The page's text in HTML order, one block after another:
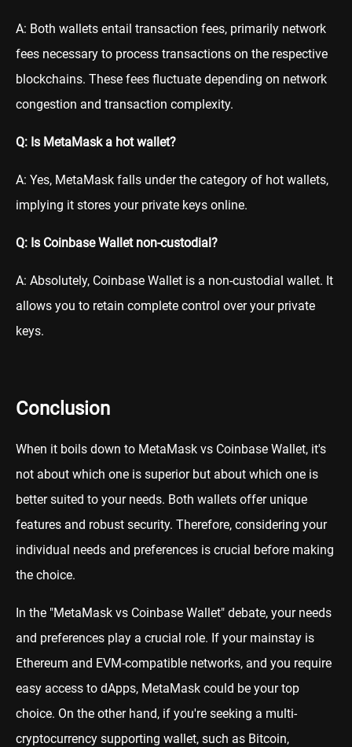
A: Both wallets entail transaction fees, primarily network
fees necessary to process transactions on the respective
blockchains. These fees fluctuate depending on network
congestion and transaction complexity.
Q: Is MetaMask a hot wallet?
A: Yes, MetaMask falls under the category of hot wallets,
implying it stores your private keys online.
Q: Is Coinbase Wallet non-custodial?
A: Absolutely, Coinbase Wallet is a non-custodial wallet. It
allows you to retain complete control over your private
keys.
Conclusion
When it boils down to MetaMask vs Coinbase Wallet, it's
not about which one is superior but about which one is
better suited to your needs. Both wallets offer unique
features and robust security. Therefore, considering your
individual needs and preferences is crucial before making
the choice.
In the "MetaMask vs Coinbase Wallet" debate, your needs
and preferences play a crucial role. If your mainstay is
Ethereum and EVM-compatible networks, and you require
easy access to dApps, MetaMask could be your top
choice. On the other hand, if you're seeking a multi-
cryptocurrency supporting wallet, such as Bitcoin,